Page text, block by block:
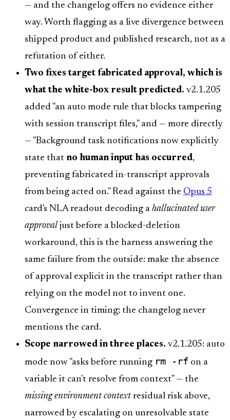
— and the changelog offers no evidence either
way. Worth flagging as a live divergence between
shipped product and published research, not as a
refutation of either.
Two fixes target fabricated approval, which is
what the white-box result predicted. v2.1.205
added "an auto mode rule that blocks tampering
with session transcript files," and — more directly
— "Background task notifications now explicitly
state that no human input has occurred,
preventing fabricated in-transcript approvals
from being acted on." Read against the Opus 5
card's NLA readout decoding a hallucinated user
approval just before a blocked-deletion
workaround, this is the harness answering the
same failure from the outside: make the absence
of approval explicit in the transcript rather than
relying on the model not to invent one.
Convergence in timing; the changelog never
mentions the card.
Scope narrowed in three places. v2.1.205: auto
mode now "asks before running rm -rf on a
variable it can't resolve from context" — the
missing environment context residual risk above,
narrowed by escalating on unresolvable state